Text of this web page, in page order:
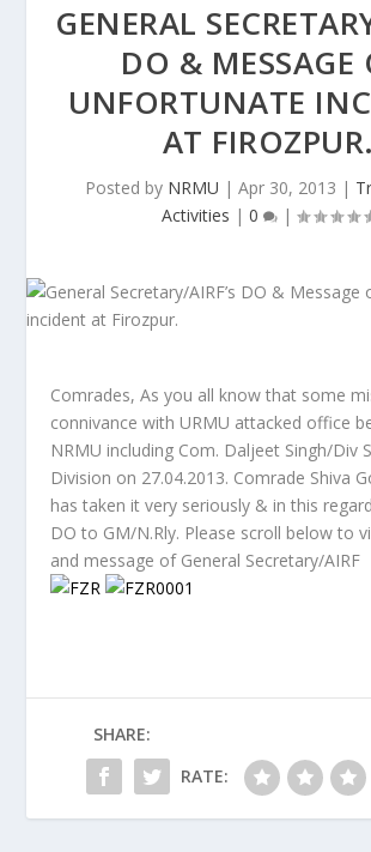
GENERAL
DO & MESSAGE
UNFORTUNATE
AT FIROZPUR.
Posted by NRMU | Apr 30, 2013 |
Activities | 0 |
Comrades, As you all know that some
connivance with URMU attacked office
NRMU including Com. Daljeet Singh/Div
Division on 27.04.2013. Comrade Shiva
has taken it very seriously & in this
DO to GM/N.Rly. Please scroll below to
and message of General Secretary/AIRF
SHARE:
RATE: